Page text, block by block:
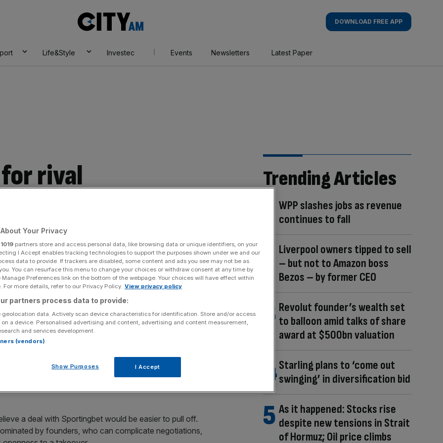
AM
DOWNLOAD FREE APP
Life&Style Investec Events Newsletters Latest Paper
rival
it has made an approach for Sportingbet, sending
its presence in the online gaming market for some
this year.
preliminary” and said there was no certainty they will
has set out previously a clear organic strategy for
appropriate opportunities that may help us
shareholders. These talks should be seen in that
a deal with Sportingbet would be easier to pull off.
by founders, who can complicate negotiations,
Trending Articles
WPP slashes jobs as revenue
continues to fall
Liverpool owners tipped to sell
– but not to Amazon boss
Bezos – by former CEO
Revolut founder’s wealth set
to balloon amid talks of share
award at $500bn valuation
Starling plans to ‘come out
swinging’ in diversification bid
As it happened: Stocks rise
despite new tensions in Strait
of Hormuz; Oil price climbs
Your Privacy
1019 partners store and access personal data, like browsing data or unique identifiers, on your
I Accept enables tracking technologies to support the purposes shown under we and our
data to provide. If trackers are disabled, some content and ads you see may not be as
You can resurface this menu to change your choices or withdraw consent at any time by
Preferences link on the bottom of the webpage. Your choices will have effect within
For more details, refer to our Privacy Policy. View privacy policy
partners process data to provide:
geolocation data. Actively scan device characteristics for identification. Store and/or access
a device. Personalised advertising and content, advertising and content measurement,
and services development.
(vendors)
Show Purposes I Accept